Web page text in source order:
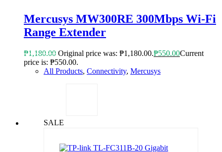
Mercusys MW300RE 300Mbps Wi-Fi
Range Extender
₱1,180.00 Original price was: ₱1,180.00.₱550.00Current
price is: ₱550.00.
All Products, Connectivity, Mercusys
SALE